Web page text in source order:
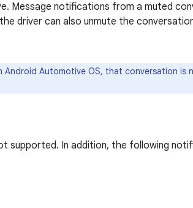
Message notifications from a muted
driver can also unmute the
Android Automotive OS, that conversation is
supported. In addition, the following